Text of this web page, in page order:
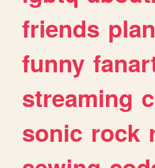
friends
funny
streaming
sonic rock